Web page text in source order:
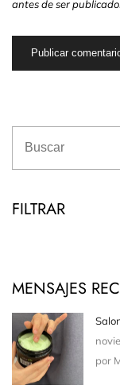
antes de ser
FILTRAR
MENSAJES
por